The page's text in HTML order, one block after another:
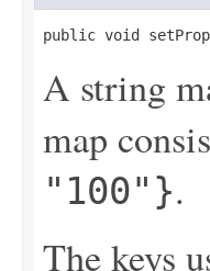
public void
A string
map
"100"}.
The keys